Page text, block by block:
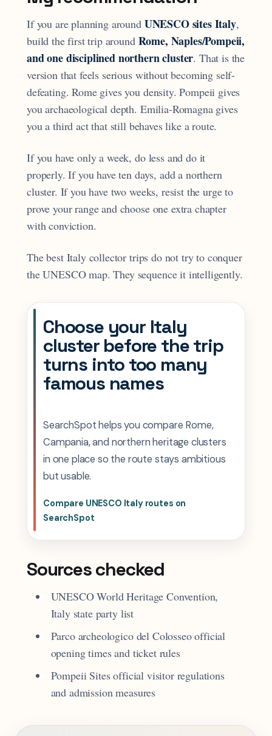
If you are planning around UNESCO sites Italy,
build the first trip around Rome, Naples/Pompeii,
and one disciplined northern cluster. That is the
version that feels serious without becoming self-
defeating. Rome gives you density. Pompeii gives
you archaeological depth. Emilia-Romagna gives
you a third act that still behaves like a route.
If you have only a week, do less and do it
properly. If you have ten days, add a northern
cluster. If you have two weeks, resist the urge to
prove your range and choose one extra chapter
with conviction.
The best Italy collector trips do not try to conquer
the UNESCO map. They sequence it intelligently.
Choose your Italy
cluster before the trip
turns into too many
famous names
SearchSpot helps you compare Rome,
Campania, and northern heritage clusters
in one place so the route stays ambitious
but usable.
Compare UNESCO Italy routes on
SearchSpot
Sources checked
UNESCO World Heritage Convention,
Italy state party list
Parco archeologico del Colosseo official
opening times and ticket rules
Pompeii Sites official visitor regulations
and admission measures